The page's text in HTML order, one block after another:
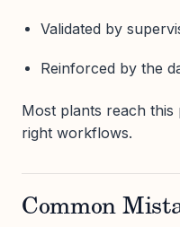
Validated by
Reinforced by the
Most plants reach this
right workflows.
Common